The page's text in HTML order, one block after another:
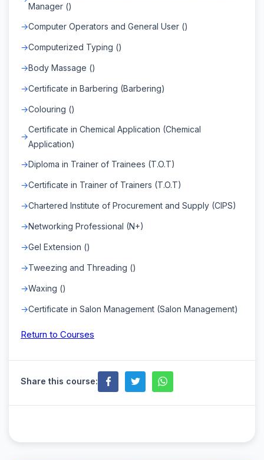
Manager ()
Computer Operators and General User ()
Computerized Typing ()
Body Massage ()
Certificate in Barbering (Barbering)
Colouring ()
Certificate in Chemical Application (Chemical
Application)
Diploma in Trainer of Trainees (T.O.T)
Certificate in Trainer of Trainers (T.O.T)
Chartered Institute of Procurement and Supply (CIPS)
Networking Professional (N+)
Gel Extension ()
Tweezing and Threading ()
Waxing ()
Certificate in Salon Management (Salon Management)
Return to Courses
Share this course: